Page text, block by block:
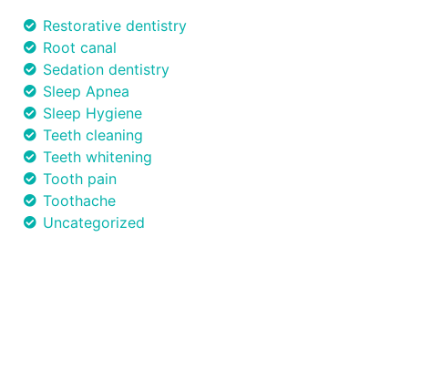
Restorative dentistry
Root canal
Sedation dentistry
Sleep Apnea
Sleep Hygiene
Teeth cleaning
Teeth whitening
Tooth pain
Toothache
Uncategorized